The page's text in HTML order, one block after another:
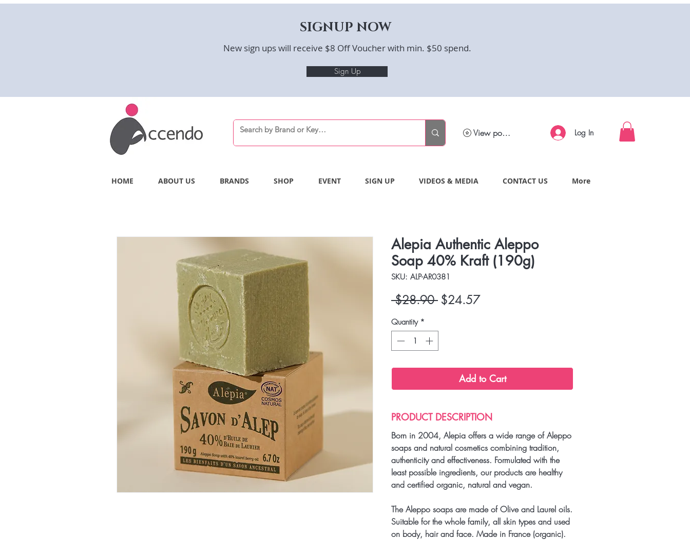
SIGNUP NOW
New sign ups will receive $8 Off Voucher with min. $50 spend.
Sign Up
Log In
View points
HOME ABOUT US BRANDS SHOP EVENT SIGN UP VIDEOS & MEDIA CONTACT US More
Alepia Authentic Aleppo
Soap 40% Kraft (190g)
SKU: ALP-AR0381
$28.90 Regular
$24.57Sale
Quantity *
Add to Cart
PRODUCT DESCRIPTION
Born in 2004, Alepia offers a wide range of Aleppo
soaps and natural cosmetics combining tradition,
authenticity and effectiveness. Formulated with the
least possible ingredients, our products are healthy
and certified organic, natural and vegan.
The Aleppo soaps are made of Olive and Laurel oils.
Suitable for the whole family, all skin types and used
on body, hair and face. Made in France (organic).